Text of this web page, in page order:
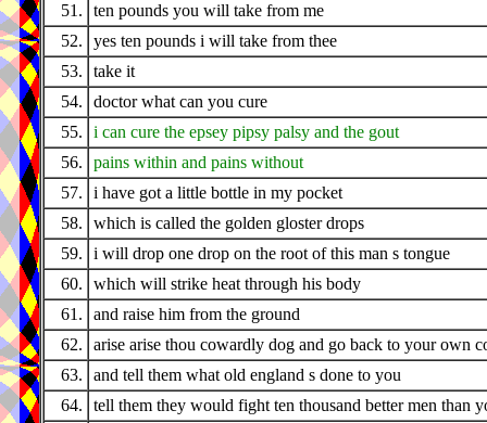
51.
ten pounds you will take from me
52.
yes ten pounds i will take from thee
53.
take it
54.
doctor what can you cure
55.
i can cure the epsey pipsy palsy and the gout
56.
pains within and pains without
57.
i have got a little bottle in my pocket
58.
which is called the golden gloster drops
59.
i will drop one drop on the root of this man s tongue
60.
which will strike heat through his body
61.
and raise him from the ground
62.
arise arise thou cowardly dog and go back to your own
63.
and tell them what old england s done to you
64.
tell them they would fight ten thousand better men than